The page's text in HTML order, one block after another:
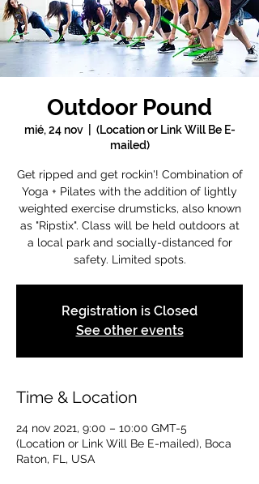
Outdoor Pound
mié, 24 nov
  |
(Location or Link Will Be E-
mailed)
Get ripped and get rockin'! Combination of
Yoga + Pilates with the addition of lightly
weighted exercise drumsticks, also known
as "Ripstix". Class will be held outdoors at
a local park and socially-distanced for
safety. Limited spots.
Registration is Closed
See other events
Time & Location
24 nov 2021, 9:00 – 10:00 GMT-5
(Location or Link Will Be E-mailed), Boca
Raton, FL, USA